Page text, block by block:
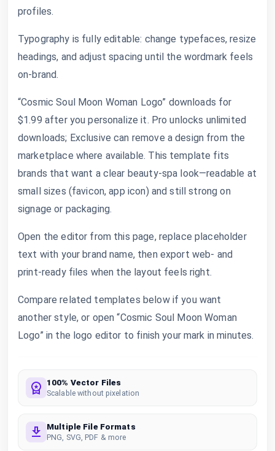
profiles.
Typography is fully editable: change typefaces, resize
headings, and adjust spacing until the wordmark feels
on-brand.
“Cosmic Soul Moon Woman Logo” downloads for
$1.99 after you personalize it. Pro unlocks unlimited
downloads; Exclusive can remove a design from the
marketplace where available. This template fits
brands that want a clear beauty-spa look—readable at
small sizes (favicon, app icon) and still strong on
signage or packaging.
Open the editor from this page, replace placeholder
text with your brand name, then export web- and
print-ready files when the layout feels right.
Compare related templates below if you want
another style, or open “Cosmic Soul Moon Woman
Logo” in the logo editor to finish your mark in minutes.
100% Vector Files
Scalable without pixelation
Multiple File Formats
PNG, SVG, PDF & more